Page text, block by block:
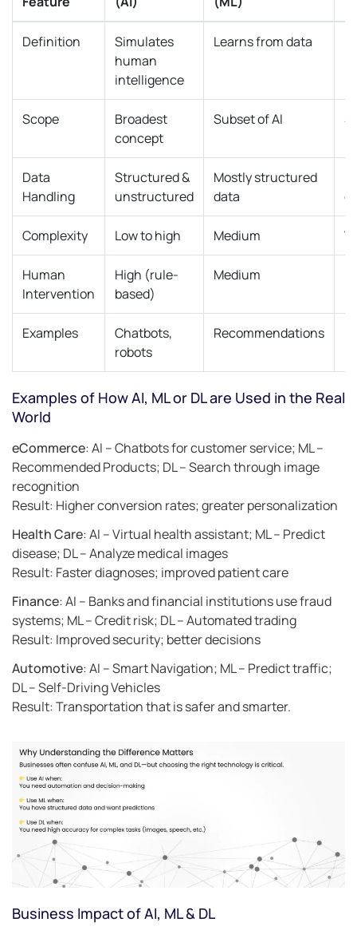
Definition
Simulates
human
intelligence
Learns from data
Scope
Broadest
concept
Subset of AI
Data
Handling
Structured &
unstructured
Mostly structured
data
Complexity Low to high Medium
Human
Intervention
High (rule-
based)
Medium
Examples
Chatbots,
robots
Recommendations
Examples of How AI, ML or DL are Used in the Real
World
eCommerce: AI – Chatbots for customer service; ML –
Recommended Products; DL – Search through image
recognition
Result: Higher conversion rates; greater personalization
Health Care: AI – Virtual health assistant; ML – Predict
disease; DL – Analyze medical images
Result: Faster diagnoses; improved patient care
Finance: AI – Banks and financial institutions use fraud
systems; ML – Credit risk; DL – Automated trading
Result: Improved security; better decisions
Automotive: AI – Smart Navigation; ML – Predict traffic;
DL – Self-Driving Vehicles
Result: Transportation that is safer and smarter.
Business Impact of AI, ML & DL